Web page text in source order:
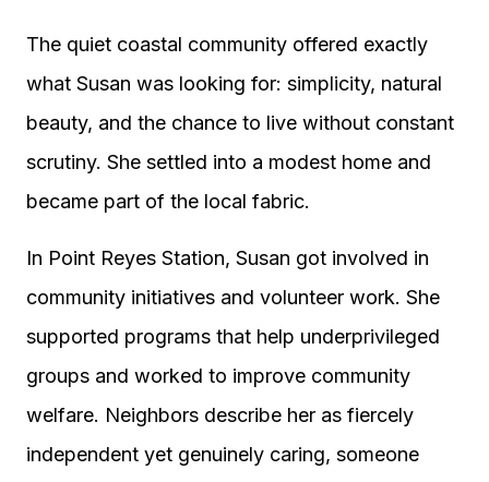
The quiet coastal community offered exactly
what Susan was looking for: simplicity, natural
beauty, and the chance to live without constant
scrutiny. She settled into a modest home and
became part of the local fabric.
In Point Reyes Station, Susan got involved in
community initiatives and volunteer work. She
supported programs that help underprivileged
groups and worked to improve community
welfare. Neighbors describe her as fiercely
independent yet genuinely caring, someone